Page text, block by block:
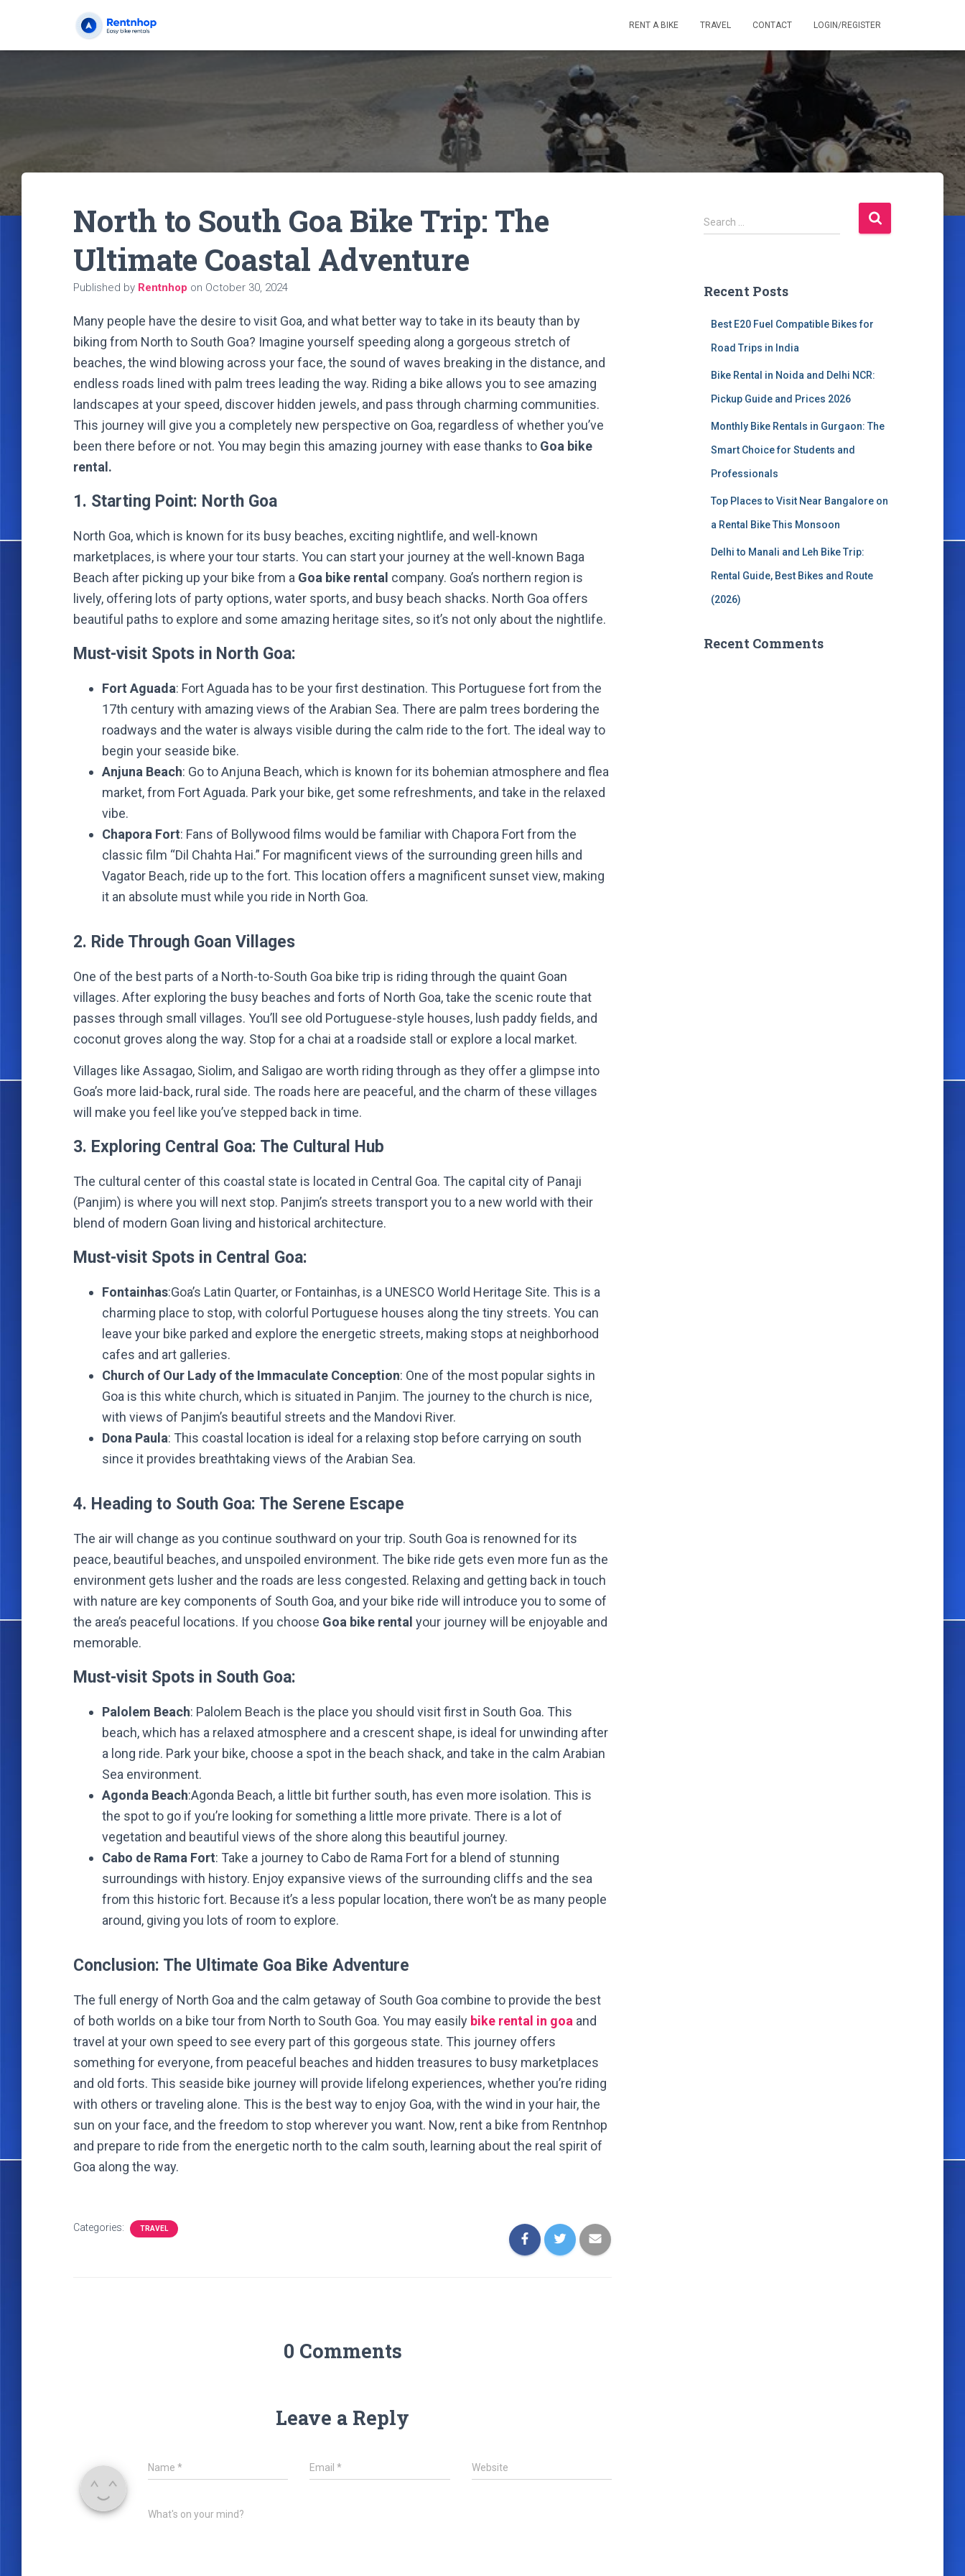
RENT A BIKE TRAVEL CONTACT LOGIN/REGISTER
North to South Goa Bike Trip: The
Ultimate Coastal Adventure
Published by Rentnhop on October 30, 2024
Many people have the desire to visit Goa, and what better way to take in its beauty than by
biking from North to South Goa? Imagine yourself speeding along a gorgeous stretch of
beaches, the wind blowing across your face, the sound of waves breaking in the distance, and
endless roads lined with palm trees leading the way. Riding a bike allows you to see amazing
landscapes at your speed, discover hidden jewels, and pass through charming communities.
This journey will give you a completely new perspective on Goa, regardless of whether you’ve
been there before or not. You may begin this amazing journey with ease thanks to Goa bike
rental.
1. Starting Point: North Goa
North Goa, which is known for its busy beaches, exciting nightlife, and well-known
marketplaces, is where your tour starts. You can start your journey at the well-known Baga
Beach after picking up your bike from a Goa bike rental company. Goa’s northern region is
lively, offering lots of party options, water sports, and busy beach shacks. North Goa offers
beautiful paths to explore and some amazing heritage sites, so it’s not only about the nightlife.
Must-visit Spots in North Goa:
Fort Aguada: Fort Aguada has to be your first destination. This Portuguese fort from the
17th century with amazing views of the Arabian Sea. There are palm trees bordering the
roadways and the water is always visible during the calm ride to the fort. The ideal way to
begin your seaside bike.
Anjuna Beach: Go to Anjuna Beach, which is known for its bohemian atmosphere and flea
market, from Fort Aguada. Park your bike, get some refreshments, and take in the relaxed
vibe.
Chapora Fort: Fans of Bollywood films would be familiar with Chapora Fort from the
classic film “Dil Chahta Hai.” For magnificent views of the surrounding green hills and
Vagator Beach, ride up to the fort. This location offers a magnificent sunset view, making
it an absolute must while you ride in North Goa.
2. Ride Through Goan Villages
One of the best parts of a North-to-South Goa bike trip is riding through the quaint Goan
villages. After exploring the busy beaches and forts of North Goa, take the scenic route that
passes through small villages. You’ll see old Portuguese-style houses, lush paddy fields, and
coconut groves along the way. Stop for a chai at a roadside stall or explore a local market.
Villages like Assagao, Siolim, and Saligao are worth riding through as they offer a glimpse into
Goa’s more laid-back, rural side. The roads here are peaceful, and the charm of these villages
will make you feel like you’ve stepped back in time.
3. Exploring Central Goa: The Cultural Hub
The cultural center of this coastal state is located in Central Goa. The capital city of Panaji
(Panjim) is where you will next stop. Panjim’s streets transport you to a new world with their
blend of modern Goan living and historical architecture.
Must-visit Spots in Central Goa:
Fontainhas:Goa’s Latin Quarter, or Fontainhas, is a UNESCO World Heritage Site. This is a
charming place to stop, with colorful Portuguese houses along the tiny streets. You can
leave your bike parked and explore the energetic streets, making stops at neighborhood
cafes and art galleries.
Church of Our Lady of the Immaculate Conception: One of the most popular sights in
Goa is this white church, which is situated in Panjim. The journey to the church is nice,
with views of Panjim’s beautiful streets and the Mandovi River.
Dona Paula: This coastal location is ideal for a relaxing stop before carrying on south
since it provides breathtaking views of the Arabian Sea.
4. Heading to South Goa: The Serene Escape
The air will change as you continue southward on your trip. South Goa is renowned for its
peace, beautiful beaches, and unspoiled environment. The bike ride gets even more fun as the
environment gets lusher and the roads are less congested. Relaxing and getting back in touch
with nature are key components of South Goa, and your bike ride will introduce you to some of
the area’s peaceful locations. If you choose Goa bike rental your journey will be enjoyable and
memorable.
Must-visit Spots in South Goa:
Palolem Beach: Palolem Beach is the place you should visit first in South Goa. This
beach, which has a relaxed atmosphere and a crescent shape, is ideal for unwinding after
a long ride. Park your bike, choose a spot in the beach shack, and take in the calm Arabian
Sea environment.
Agonda Beach:Agonda Beach, a little bit further south, has even more isolation. This is
the spot to go if you’re looking for something a little more private. There is a lot of
vegetation and beautiful views of the shore along this beautiful journey.
Cabo de Rama Fort: Take a journey to Cabo de Rama Fort for a blend of stunning
surroundings with history. Enjoy expansive views of the surrounding cliffs and the sea
from this historic fort. Because it’s a less popular location, there won’t be as many people
around, giving you lots of room to explore.
Conclusion: The Ultimate Goa Bike Adventure
The full energy of North Goa and the calm getaway of South Goa combine to provide the best
of both worlds on a bike tour from North to South Goa. You may easily bike rental in goa and
travel at your own speed to see every part of this gorgeous state. This journey offers
something for everyone, from peaceful beaches and hidden treasures to busy marketplaces
and old forts. This seaside bike journey will provide lifelong experiences, whether you’re riding
with others or traveling alone. This is the best way to enjoy Goa, with the wind in your hair, the
sun on your face, and the freedom to stop wherever you want. Now, rent a bike from Rentnhop
and prepare to ride from the energetic north to the calm south, learning about the real spirit of
Goa along the way.
Categories: TRAVEL
0 Comments
Leave a Reply
Name * Email* Website
What's on your mind?
S
e
h
Search …
Recent Posts
Best E20 Fuel Compatible Bikes for
Road Trips in India
Bike Rental in Noida and Delhi NCR:
Pickup Guide and Prices 2026
Monthly Bike Rentals in Gurgaon: The
Smart Choice for Students and
Professionals
Top Places to Visit Near Bangalore on
a Rental Bike This Monsoon
Delhi to Manali and Leh Bike Trip:
Rental Guide, Best Bikes and Route
(2026)
Recent Comments